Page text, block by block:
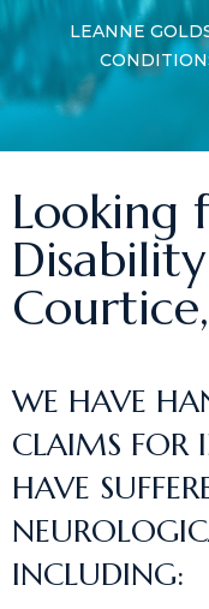
LEANNE
Looking
WE HAVE
CLAIMS FOR
HAVE
INCLUDING: